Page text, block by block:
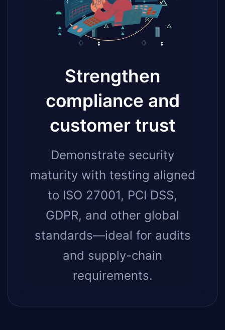
Strengthen
compliance and
customer trust
Demonstrate security
maturity with testing aligned
to ISO 27001, PCI DSS,
GDPR, and other global
standards—ideal for audits
and supply-chain
requirements.